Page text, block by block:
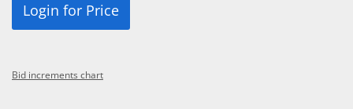
Login for Price
Bid increments chart